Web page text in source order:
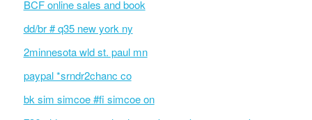
BCF online sales and book
dd/br # q35 new york ny
2minnesota wld st. paul mn
paypal *srndr2chanc co
bk sim simcoe #fi simcoe on